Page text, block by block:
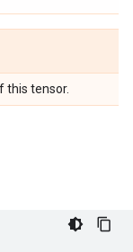
this tensor.